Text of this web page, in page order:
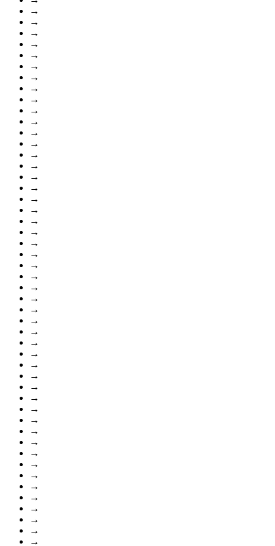
→
→
→
→
→
→
→
→
→
→
→
→
→
→
→
→
→
→
→
→
→
→
→
→
→
→
→
→
→
→
→
→
→
→
→
→
→
→
→
→
→
→
→
→
→
→
→
→
→